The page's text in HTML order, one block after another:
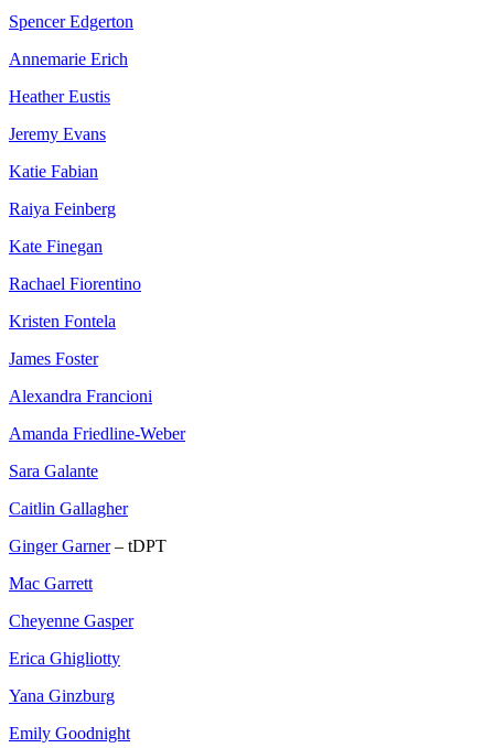
Spencer Edgerton
Annemarie Erich
Heather Eustis
Jeremy Evans
Katie Fabian
Raiya Feinberg
Kate Finegan
Rachael Fiorentino
Kristen Fontela
James Foster
Alexandra Francioni
Amanda Friedline-Weber
Sara Galante
Caitlin Gallagher
Ginger Garner– tDPT
Mac Garrett
Cheyenne Gasper
Erica Ghigliotty
Yana Ginzburg
Emily Goodnight